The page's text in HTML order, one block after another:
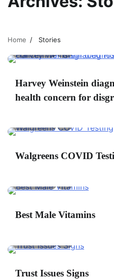
Home Stories
Harvey Weinstein
health concern for
Walgreens COVID
Best Male Vitamins
Trust Issues Signs